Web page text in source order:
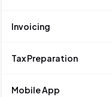
Invoicing
Tax Preparation
Mobile App